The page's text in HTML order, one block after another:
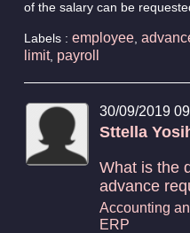
of the salary can be
Labels : employee,
limit, payroll
30/09/2019
Sttella
What is the
advance
Accounting
ERP